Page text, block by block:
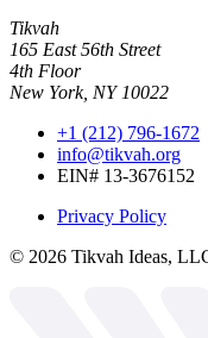
Tikvah
165 East 56th Street
4th Floor
New York, NY 10022
+1 (212) 796-1672
info@tikvah.org
EIN# 13-3676152
Privacy Policy
© 2026 Tikvah Ideas,